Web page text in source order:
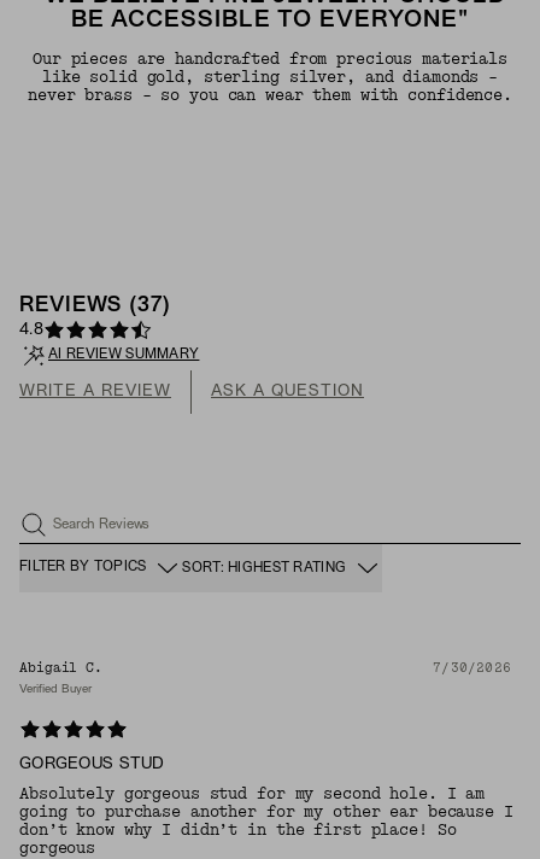
BE ACCESSIBLE TO EVERYONE"
Our pieces are handcrafted from precious materials
like solid gold, sterling silver, and diamonds -
never brass - so you can wear them with confidence.
REVIEWS (37 )
4.8
AI REVIEW SUMMARY
WRITE A REVIEW ASK A QUESTION
Search Reviews
FILTER BY TOPICS SORT: HIGHEST RATING
Abigail C. 7/30/2026
Verified Buyer
GORGEOUS STUD
Absolutely gorgeous stud for my second hole. I am
going to purchase another for my other ear because I
don’t know why I didn’t in the first place! So
gorgeous